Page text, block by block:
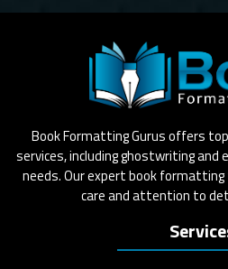
Book Formatting Gurus offers
services, including ghostwriting
needs. Our expert book
care and attention to